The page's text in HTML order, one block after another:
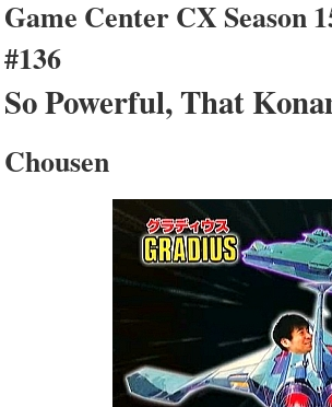
Game Center CX Season
#136
So Powerful, That
Chousen